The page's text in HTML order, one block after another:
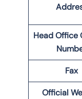
Head Office
Fax
Official